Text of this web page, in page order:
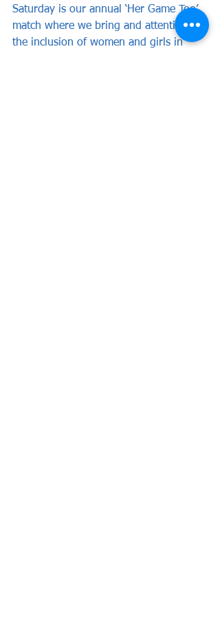
Saturday is our annual ‘Her Game Too’
match where we bring and attention to
the inclusion of women and girls in